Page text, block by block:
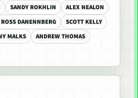
SANDY ROKHLIN
ALEX NEALON
ROSS DANENNBERG
SCOTT KELLY
MALKS
ANDREW THOMAS